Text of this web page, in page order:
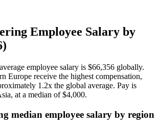
Employee Salary by
employee salary is $66,356 globally.
Europe receive the highest compensation,
1 .2x the global average. Pay is
at a median of$4,000.
median employee salary by region